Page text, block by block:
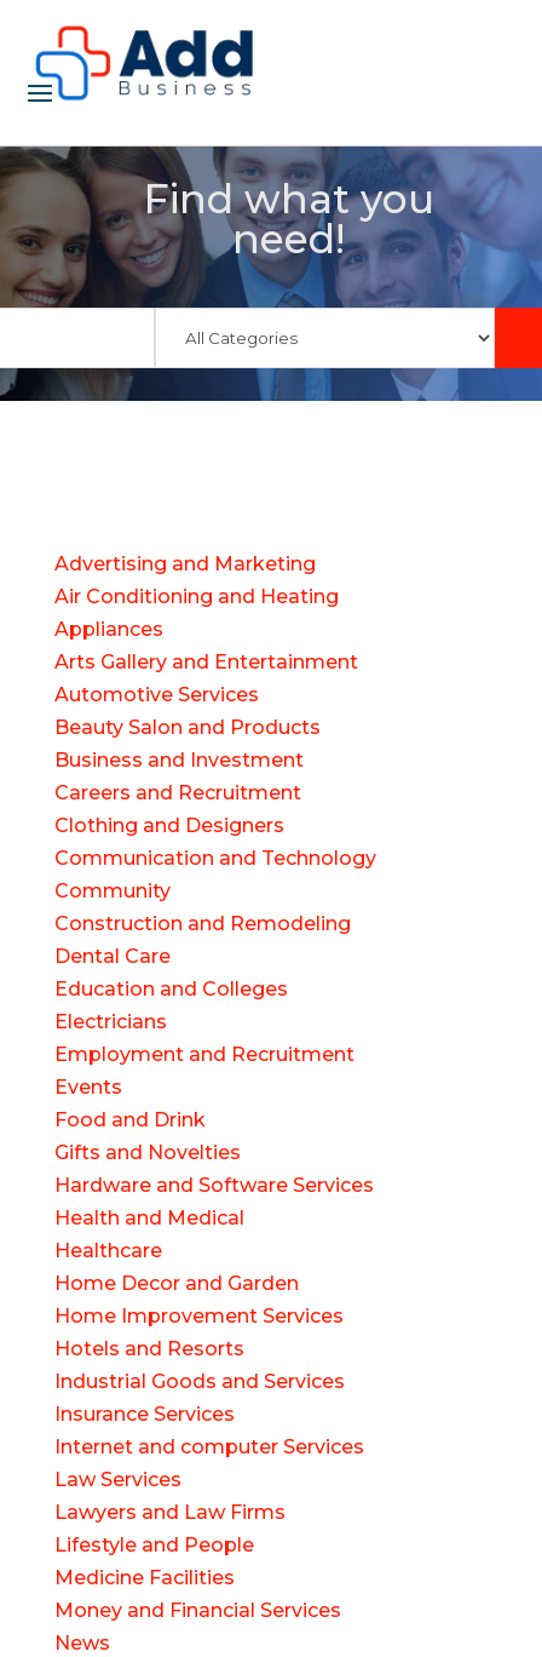
Find what you
need!
Advertising and Marketing
Air Conditioning and Heating
Appliances
Arts Gallery and Entertainment
Automotive Services
Beauty Salon and Products
Business and Investment
Careers and Recruitment
Clothing and Designers
Communication and Technology
Community
Construction and Remodeling
Dental Care
Education and Colleges
Electricians
Employment and Recruitment
Events
Food and Drink
Gifts and Novelties
Hardware and Software Services
Health and Medical
Healthcare
Home Decor and Garden
Home Improvement Services
Hotels and Resorts
Industrial Goods and Services
Insurance Services
Internet and computer Services
Law Services
Lawyers and Law Firms
Lifestyle and People
Medicine Facilities
Money and Financial Services
News